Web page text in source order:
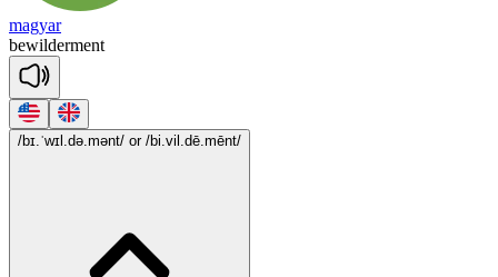
magyar
bewilderment
/bɪ.ˈwɪl.də.mənt/ or /bi.vil.dē.mēnt/